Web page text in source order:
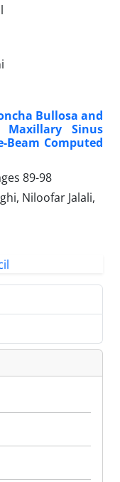
Bullosa and
Sinus
Beam Computed
89-98
Niloofar Jalali,